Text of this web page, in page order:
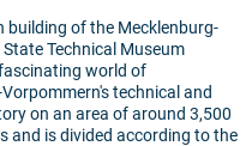
building of the Mecklenburg-
Technical Museum
world of
technical and
on an area of around 3,500
and is divided according to the